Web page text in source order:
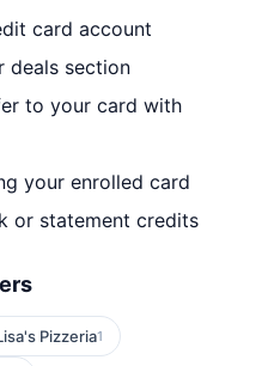
card account
deals section
to your card with
your enrolled card
or statement credits
Pizzeria1